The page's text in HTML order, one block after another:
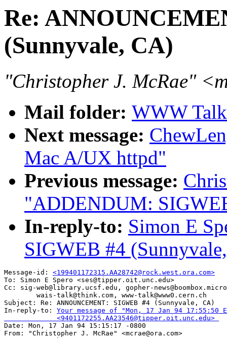
Re:
(Sunnyvale, CA)
"Christopher J. McRae"
Mail folder: WWW
Next message:
Mac A/UX httpd"
Previous message:
"ADDENDUM:
In-reply-to: Simon E
SIGWEB #4
Message-id: <199401172315.AA28742@rock.west.ora.com>
To: Simon E Spero <ses@tipper.oit.unc.edu>
Cc: sig-web@library.ucsf.edu, gopher-
        wais-talk@think.com, www-talk@www0.cern.ch
Subject: Re: ANNOUNCEMENT: SIGWEB #4 (Sunnyvale, CA)
In-reply-to: Your message of "Mon, 17 Jan 94 17:55:50
             <9401172255.AA23546@tipper.oit.unc.edu>
Date: Mon, 17 Jan 94 15:15:17 -0800
From: "Christopher J. McRae" <mcrae@ora.com>